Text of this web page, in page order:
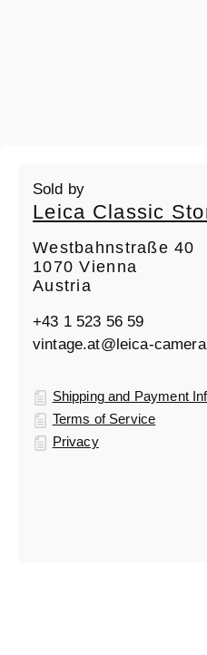
Sold by
Leica Classic
Westbahnstraße 40
1070 Vienna
Austria
+43 1 523 56 59
vintage.at@leica-
Shipping and Payment
Terms of Service
Privacy